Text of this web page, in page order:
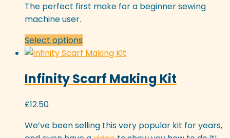
The perfect first make for a beginner sewing
machine user.
Select optionsThis
product
multiple
may
Infinity Scarf Making Kit
£12.50
We’ve been selling this very popular kit for years,